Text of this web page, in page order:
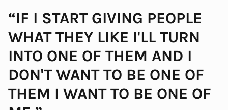
“IF I START GIVING PEOPLE
WHAT THEY LIKE I'LL TURN
INTO ONE OF THEM AND I
DON'T WANT TO BE ONE OF
THEM I WANT TO BE ONE OF